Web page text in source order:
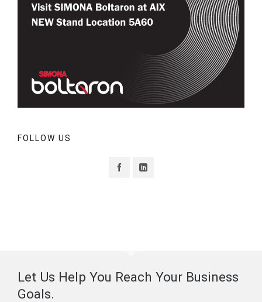
FOLLOW US
Let Us Help You Reach Your Business
Goals.